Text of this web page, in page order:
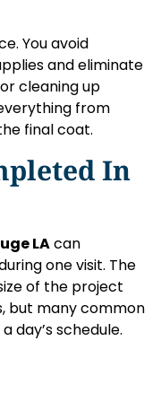
You avoid
and eliminate
cleaning up
from
final coat.
In
LAcan
one visit. The
of the project
but many common
day’s schedule.